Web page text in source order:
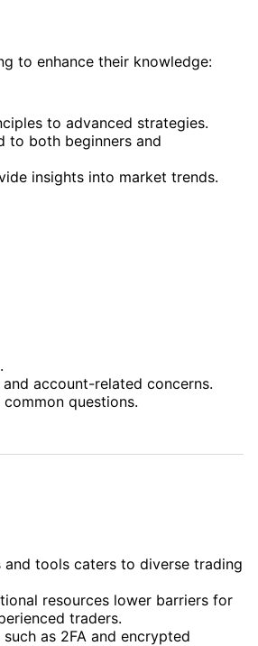
to enhance their knowledge:
to advanced strategies.
to both beginners and
insights into market trends.
account-related concerns.
questions.
and tools caters to diverse trading
resources lower barriers for
traders.
as 2FA and encrypted